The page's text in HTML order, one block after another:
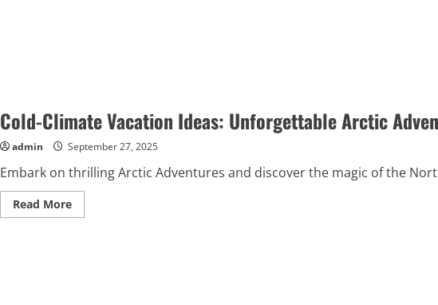
Cold-Climate Vacation Ideas: Unforgettable Arctic
admin September 27, 2025
Embark on thrilling Arctic Adventures and discover the magic of the
Read MoreRead
more